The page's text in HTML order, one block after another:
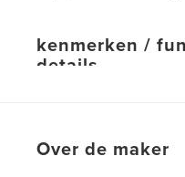
kenmerken /
details
Aantal pagina's:
Over de maker